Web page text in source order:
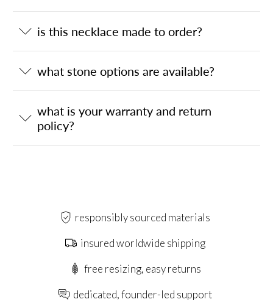
is this necklace made to order?
what stone options are available?
what is your warranty and return
policy?
responsibly sourced materials
insured worldwide shipping
free resizing, easy returns
dedicated, founder-led support